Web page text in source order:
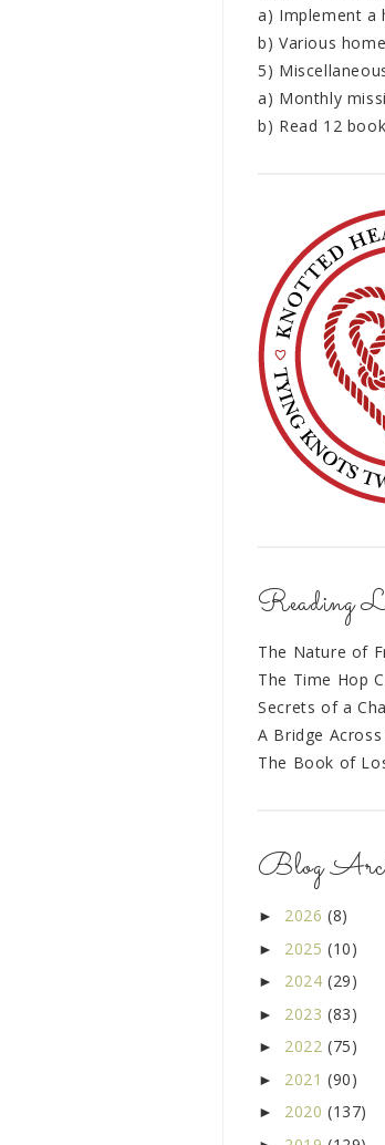
a) Implement a
b) Various
5)
a) Monthly
b) Read 12
Reading
The Nature of
The Time Hop
Secrets of a
A Bridge
The Book of
Blog
► 2026 (8)
► 2025 (10)
► 2024 (29)
► 2023 (83)
► 2022 (75)
► 2021 (90)
► 2020 (137)